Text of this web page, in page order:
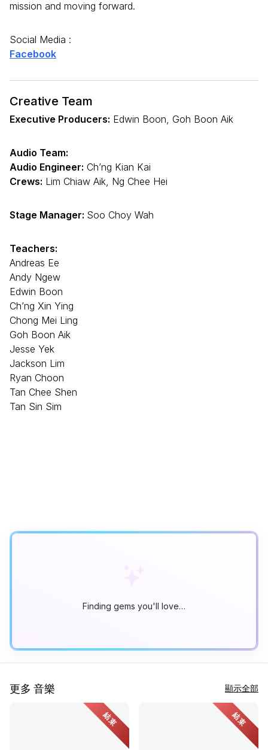
mission and moving forward.
Social Media :
Facebook
Creative Team
Executive Producers: Edwin Boon, Goh Boon Aik
Audio Team:
Audio Engineer: Ch’ng Kian Kai
Crews: Lim Chiaw Aik, Ng Chee Hei
Stage Manager: Soo Choy Wah
Teachers:
Andreas Ee
Andy Ngew
Edwin Boon
Ch’ng Xin Ying
Chong Mei Ling
Goh Boon Aik
Jesse Yek
Jackson Lim
Ryan Choon
Tan Chee Shen
Tan Sin Sim
Finding gems you'll love…
更多 音樂 顯示全部
結束 結束